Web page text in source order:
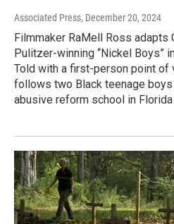
Associated Press, December 20, 2024
Filmmaker RaMell Ross adapts
Pulitzer-winning “Nickel Boys”
Told with a first-person point of
follows two Black teenage
abusive reform school in